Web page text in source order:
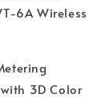
6A Wireless
3D Color